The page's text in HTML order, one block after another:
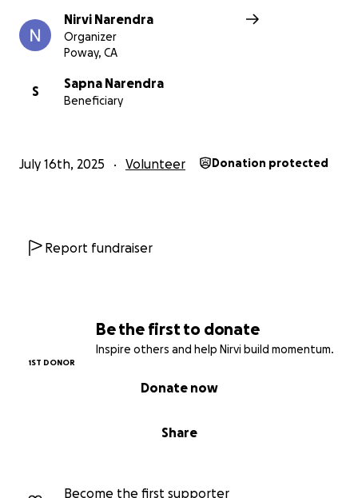
Be the first to donate
Inspire others and help Nirvi build momentum.
1ST DONOR
Share
Donate now
Become the first supporter
Nirvi Narendra
Organizer
Poway, CA
S
Sapna Narendra
Beneficiary
July 16th, 2025 Volunteer Donation protected
Report fundraiser